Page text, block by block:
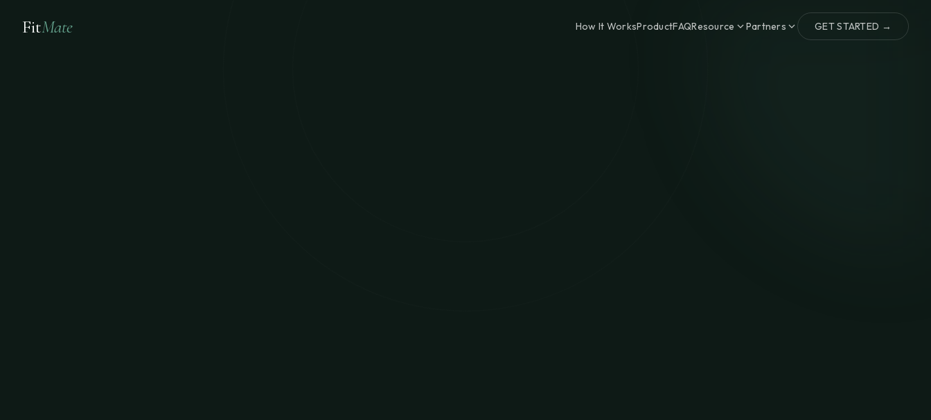
FitMate How It WorksProductFAQResource Partners GET STARTED →